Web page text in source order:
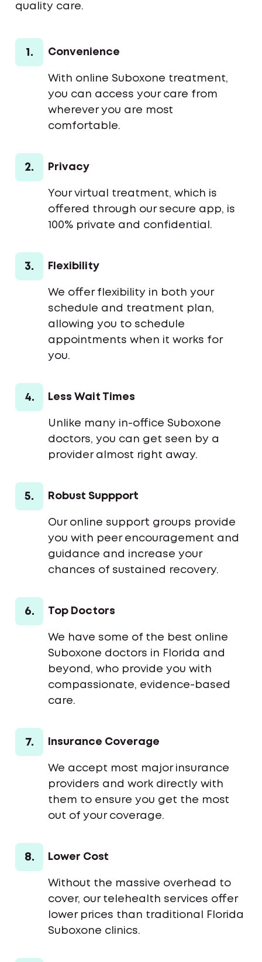
quality care.
1. Convenience
With online Suboxone treatment,
you can access your care from
wherever you are most
comfortable.
2. Privacy
Your virtual treatment, which is
offered through our secure app, is
100% private and confidential.
3. Flexibility
We offer flexibility in both your
schedule and treatment plan,
allowing you to schedule
appointments when it works for
you.
4. Less Wait Times
Unlike many in-office Suboxone
doctors, you can get seen by a
provider almost right away.
5. Robust Suppport
Our online support groups provide
you with peer encouragement and
guidance and increase your
chances of sustained recovery.
6. Top Doctors
We have some of the best online
Suboxone doctors in Florida and
beyond, who provide you with
compassionate, evidence-based
care.
7. Insurance Coverage
We accept most major insurance
providers and work directly with
them to ensure you get the most
out of your coverage.
8. Lower Cost
Without the massive overhead to
cover, our telehealth services offer
lower prices than traditional Florida
Suboxone clinics.